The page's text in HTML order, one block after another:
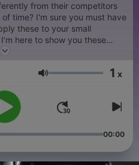
from their competitors
time? I'm sure you must have
these to your small
to your business. Stick
Volume 1 x
00:00